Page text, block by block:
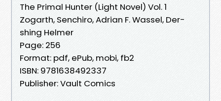
The Primal Hunter (Light Novel) Vol. 1
Zogarth, Senchiro, Adrian F. Wassel, Der-
shing Helmer
Page: 256
Format: pdf, ePub, mobi, fb2
ISBN: 9781638492337
Publisher: Vault Comics